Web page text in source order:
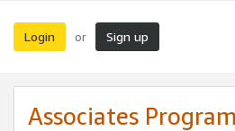
Login or Sign up
Associates